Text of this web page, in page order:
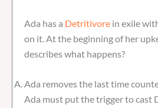
Ada has a Detritivore in exile
on it. At the beginning of her
describes what happens?
Ada removes the last time
Ada must put the trigger to cast